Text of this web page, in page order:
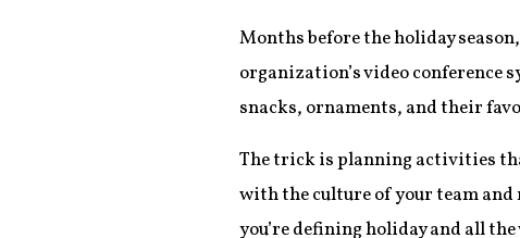
Months before the holiday
organization’s video conference
snacks, ornaments, and their
The trick is planning activities
with the culture of your team and
you’re defining holiday and all